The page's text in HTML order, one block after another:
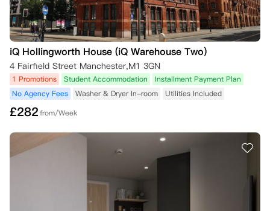
iQ Hollingworth House (iQ Warehouse Two)
4 Fairfield Street Manchester,M1 3GN
1 Promotions Student Accommodation
Installment Payment Plan
No Agency Fees
Washer & Dryer In-room Utilities Included
£282from/Week